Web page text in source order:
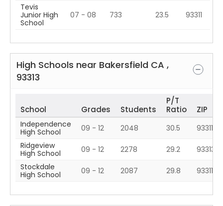
Tevis
Junior High
School
07 - 08 733 23.5 93311
High Schools near Bakersfield CA ,
93313
School Grades Students
P/T
Ratio
ZIP
Independence
High School
09 - 12 2048 30.5
93311
Ridgeview
High School
09 - 12 2278 29.2
93313
Stockdale
High School
09 - 12 2087 29.8 93311